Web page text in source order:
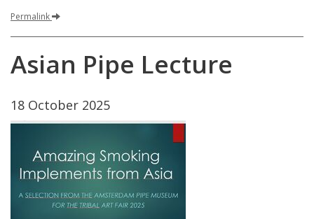
Permalink
Asian Pipe Lecture
18 October 2025